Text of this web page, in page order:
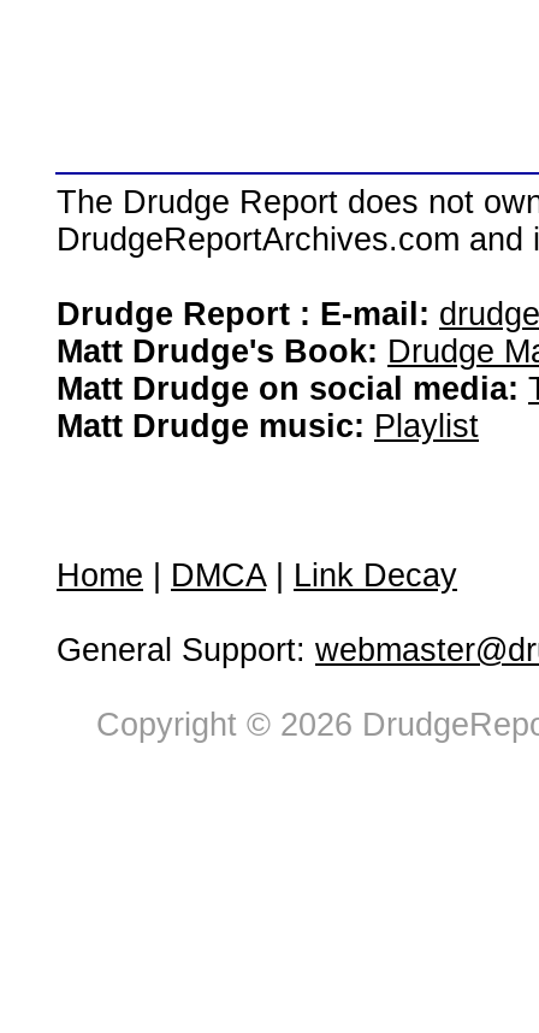
The Drudge Report does not
DrudgeReportArchives.com
Drudge Report : E-mail:
Matt Drudge's Book: Drudge
Matt Drudge on social media:
Matt Drudge music: Playlist
Home DMCA| Link Decay
General Support:
Copyright © 2026